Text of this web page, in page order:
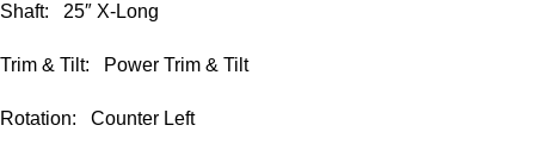
Shaft: 25″ X-Long
Trim & Tilt: Power Trim & Tilt
Rotation: Counter Left